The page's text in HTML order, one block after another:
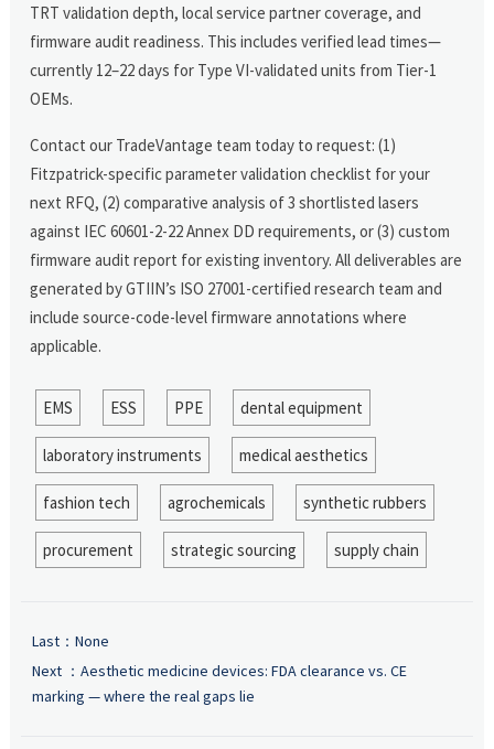
TRT validation depth, local service partner coverage, and
firmware audit readiness. This includes verified lead times—
currently 12–22 days for Type VI-validated units from Tier-1
OEMs.
Contact our TradeVantage team today to request: (1)
Fitzpatrick-specific parameter validation checklist for your
next RFQ, (2) comparative analysis of 3 shortlisted lasers
against IEC 60601-2-22 Annex DD requirements, or (3) custom
firmware audit report for existing inventory. All deliverables are
generated by GTIIN’s ISO 27001-certified research team and
include source-code-level firmware annotations where
applicable.
EMS ESS PPE dental equipment
laboratory instruments medical aesthetics
fashion tech agrochemicals synthetic rubbers
procurement strategic sourcing supply chain
Last：None
Next ： Aesthetic medicine devices: FDA clearance vs. CE
marking — where the real gaps lie